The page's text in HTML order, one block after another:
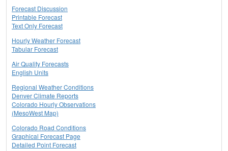
Forecast Discussion
Printable Forecast
Text Only Forecast
Hourly Weather Forecast
Tabular Forecast
Air Quality Forecasts
English Units
Regional Weather Conditions
Denver Climate Reports
Colorado Hourly Observations
(MesoWest Map)
Colorado Road Conditions
Graphical Forecast Page
Detailed Point Forecast